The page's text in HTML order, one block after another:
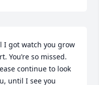
I got watch you grow
You’re so missed.
continue to look
until I see you